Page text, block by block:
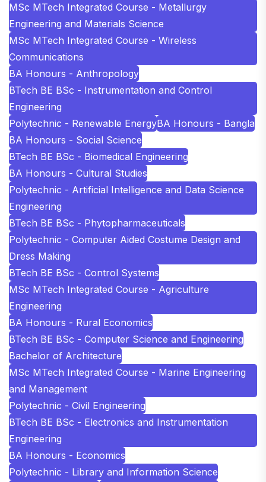
MSc MTech Integrated Course - Metallurgy
Engineering and Materials Science
MSc MTech Integrated Course - Wireless
Communications
BA Honours - Anthropology
BTech BE BSc - Instrumentation and Control
Engineering
Polytechnic - Renewable EnergyBA Honours - Bangla
BA Honours - Social Science
BTech BE BSc - Biomedical Engineering
BA Honours - Cultural Studies
Polytechnic - Artificial Intelligence and Data Science
Engineering
BTech BE BSc - Phytopharmaceuticals
Polytechnic - Computer Aided Costume Design and
Dress Making
BTech BE BSc - Control Systems
MSc MTech Integrated Course - Agriculture
Engineering
BA Honours - Rural Economics
BTech BE BSc - Computer Science and Engineering
Bachelor of Architecture
MSc MTech Integrated Course - Marine Engineering
and Management
Polytechnic - Civil Engineering
BTech BE BSc - Electronics and Instrumentation
Engineering
BA Honours - Economics
Polytechnic - Library and Information Science